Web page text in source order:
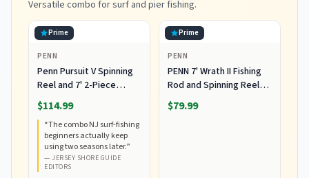
Versatile combo for surf and pier fishing.
Prime
PENN
Penn Pursuit V Spinning
Reel and 7' 2-Piece
Fishing RodCombo,
Graphite Composite Rod
Blank Construction, EVA
Handles
$114.99
“The combo NJ surf-fishing
beginners actually keep
using two seasons later.”
— JERSEY SHORE GUIDE
EDITORS
Prime
PENN
PENN 7' Wrath II Fishing
Rod and Spinning Reel
Combo, Size 5000,
Medium Heavy Power,
$79.99